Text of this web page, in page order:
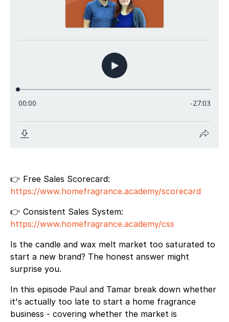
👉 Free Sales Scorecard:
https://www.homefragrance.academy/scorecard
👉 Consistent Sales System:
https://www.homefragrance.academy/css
Is the candle and wax melt market too saturated to
start a new brand? The honest answer might
surprise you.
In this episode Paul and Tamar break down whether
it's actually too late to start a home fragrance
business - covering whether the market is